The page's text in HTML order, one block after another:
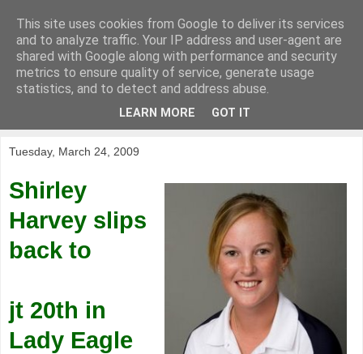
KirkwoodGolf
Putting female golf first
Tuesday, March 24, 2009
Shirley
Harvey slips
back to
jt 20th in
Lady Eagle
This site uses cookies from Google to deliver its services
and to analyze traffic. Your IP address and user-agent are
shared with Google along with performance and security
metrics to ensure quality of service, generate usage
statistics, and to detect and address abuse.
LEARN MORE GOT IT